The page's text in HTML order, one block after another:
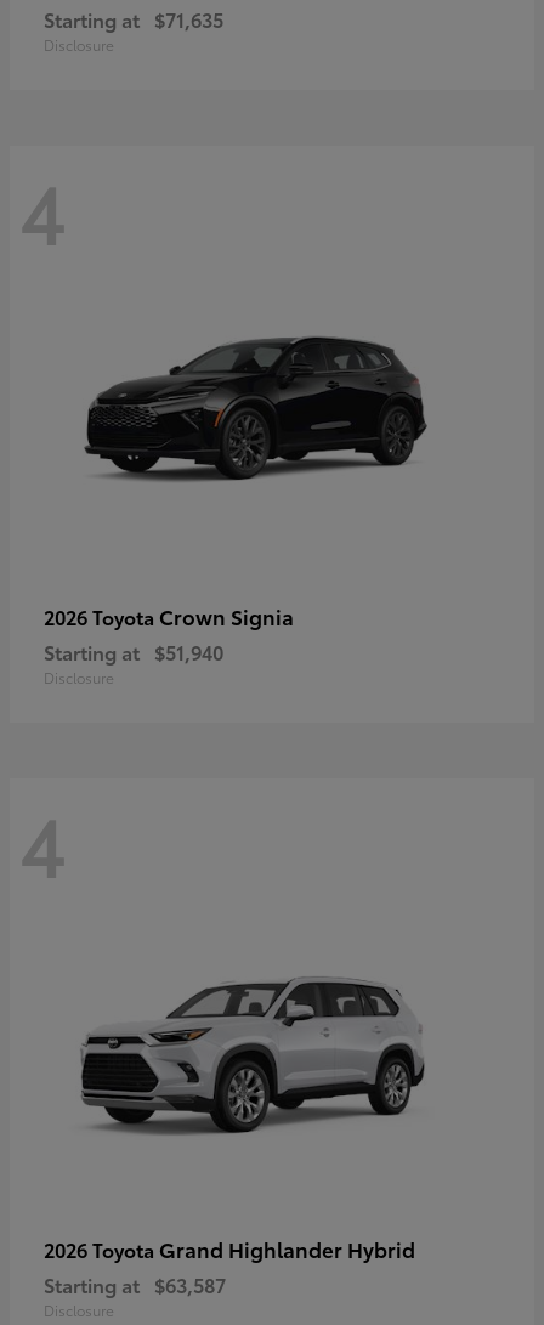
Starting at $71,635
Disclosure
4
2026 Toyota Crown Signia
Starting at $51,940
Disclosure
4
2026 Toyota Grand Highlander Hybrid
Starting at $63,587
Disclosure